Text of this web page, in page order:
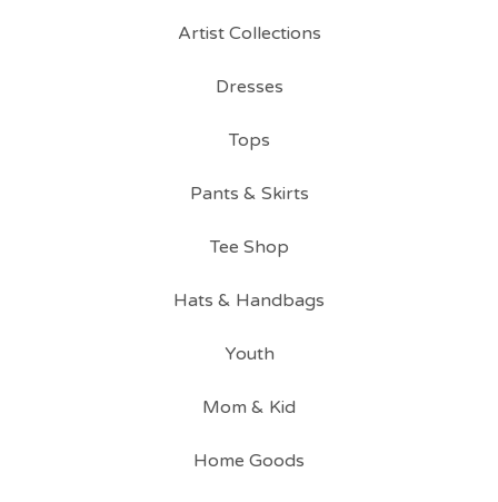
Artist Collections
Dresses
Tops
Pants & Skirts
Tee Shop
Hats & Handbags
Youth
Mom & Kid
Home Goods